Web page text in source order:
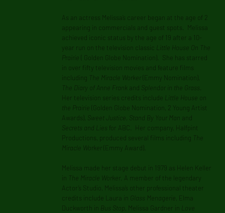
As an actress Melissa’s career began at the age of 2
appearing in commercials and guest spots. Melissa
achieved iconic status by the age of 19 after a 10-
year run on the television classic Little House On The
Prairie ( Golden Globe Nomination). She has starred
in over fifty television movies and feature films
including The Miracle Worker(Emmy Nomination),
The Diary of Anne Frank and Splendor in the Grass
Her television series credits include Little House on
the Prairie (Golden Globe Nomination, 2 Young Artist
Awards), Sweet Justice Stand By Your Man and
Secrets and Lies for ABC. Her company, Halfpint
Productions, produced several films including The
Miracle Worker(Emmy Award).
Melissa made her stage debut in 1979 as Helen Keller
in The Miracle Worker . A member of the legendary
Actor’s Studio, Melissa’s other professional theater
credits include Laura in Glass Menagerie , Elma
Duckworth in Bus Stop , Melissa Gardner in Love